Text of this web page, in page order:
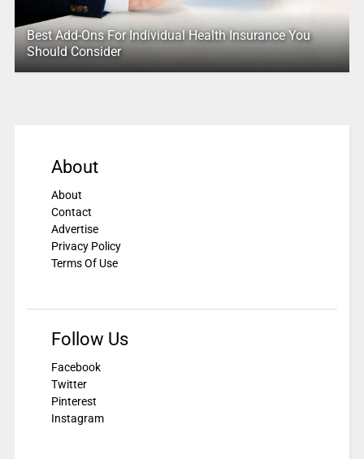
Best Add-Ons For Individual Health Insurance You
Should Consider
About
About
Contact
Advertise
Privacy Policy
Terms Of Use
Follow Us
Facebook
Twitter
Pinterest
Instagram